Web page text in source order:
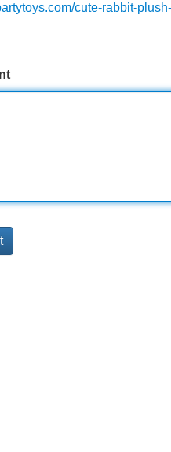
cute-rabbit-